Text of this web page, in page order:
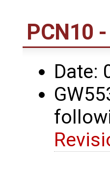
PCN10
Date: